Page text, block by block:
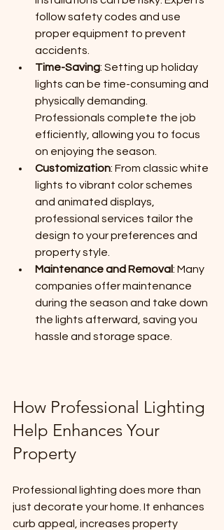
follow safety codes and use
proper equipment to prevent
accidents.
Time-Saving: Setting up holiday
lights can be time-consuming and
physically demanding.
Professionals complete the job
efficiently, allowing you to focus
on enjoying the season.
Customization: From classic white
lights to vibrant color schemes
and animated displays,
professional services tailor the
design to your preferences and
property style.
Maintenance and Removal: Many
companies offer maintenance
during the season and take down
the lights afterward, saving you
hassle and storage space.
How Professional Lighting
Help Enhances Your
Property
Professional lighting does more than
just decorate your home. It enhances
curb appeal, increases property